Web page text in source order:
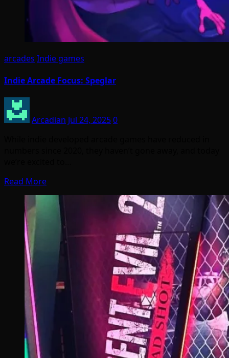
arcades Indie games
Indie Arcade Focus: Speglar
Arcadian Jul 24, 20250
Read More